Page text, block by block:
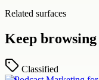
Related surfaces
Keep
Classified